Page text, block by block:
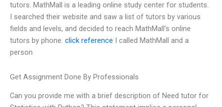
tutors. MathMall is a leading online study center for students.
I searched their website and saw a list of tutors by various
fields and levels, and decided to reach MathMall’s online
tutors by phone. click reference I called MathMall and a
person
Get Assignment Done By Professionals
Can you provide me with a brief description of Need tutor for